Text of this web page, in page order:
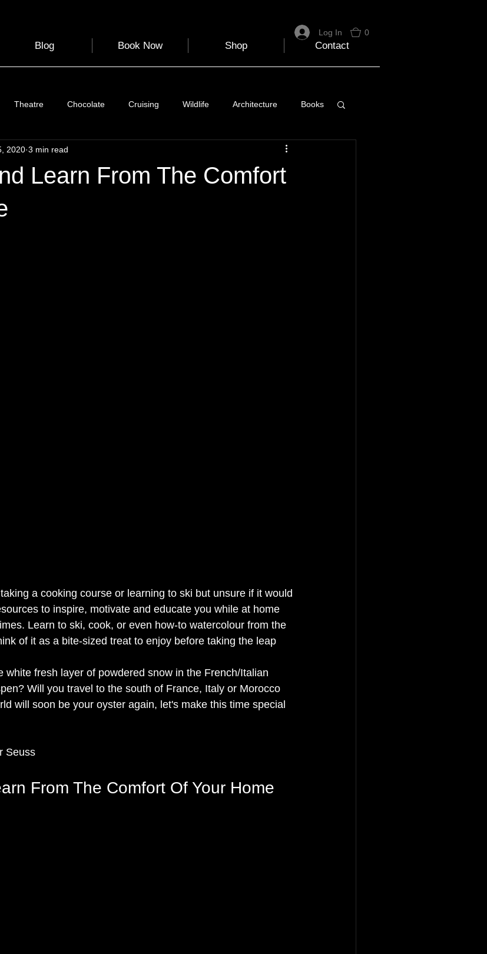
0
Blog Book Now Shop Contact
Log In
Theatre Chocolate Cruising Wildlife Architecture Books
Clothing & Accessories
Learn From The Comfort
2020 3 min read
a cooking course or learning to ski but unsure if it would
to inspire, motivate and educate you while at home
Learn to ski, cook, or even how-to watercolour from the
of it as a bite-sized treat to enjoy before taking the leap
white fresh layer of powdered snow in the French/Italian
Will you travel to the south of France, Italy or Morocco
will soon be your oyster again, let's make this time special
Seuss
From The Comfort Of Your Home